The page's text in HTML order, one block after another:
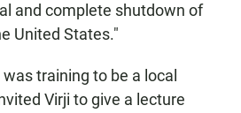
and complete shutdown of
United States."
training to be a local
Virji to give a lecture